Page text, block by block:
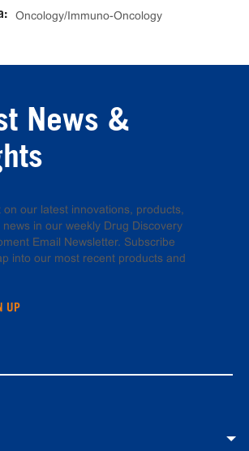
Oncology/Immuno-Oncology
News &
on our latest innovations, products,
in our weekly Drug Discovery
Email Newsletter. Subscribe
into our most recent products and
UP